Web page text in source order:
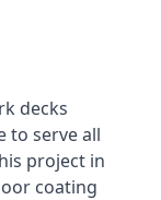
decks
to serve all
project in
coating